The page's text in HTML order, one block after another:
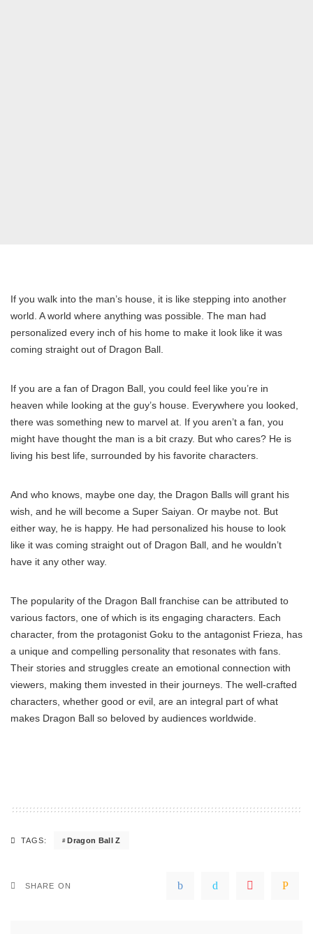
If you walk into the man’s house, it is like stepping into another
world. A world where anything was possible. The man had
personalized every inch of his home to make it look like it was
coming straight out of Dragon Ball.
If you are a fan of Dragon Ball, you could feel like you’re in
heaven while looking at the guy’s house. Everywhere you looked,
there was something new to marvel at. If you aren’t a fan, you
might have thought the man is a bit crazy. But who cares? He is
living his best life, surrounded by his favorite characters.
And who knows, maybe one day, the Dragon Balls will grant his
wish, and he will become a Super Saiyan. Or maybe not. But
either way, he is happy. He had personalized his house to look
like it was coming straight out of Dragon Ball, and he wouldn’t
have it any other way.
The popularity of the Dragon Ball franchise can be attributed to
various factors, one of which is its engaging characters. Each
character, from the protagonist Goku to the antagonist Frieza, has
a unique and compelling personality that resonates with fans.
Their stories and struggles create an emotional connection with
viewers, making them invested in their journeys. The well-crafted
characters, whether good or evil, are an integral part of what
makes Dragon Ball so beloved by audiences worldwide.
TAGS: Dragon Ball Z
SHARE ON